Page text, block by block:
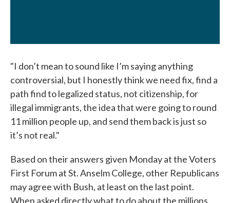
"I don’t mean to sound like I’m saying anything
controversial, but I honestly think we need fix, find a
path find to legalized status, not citizenship, for
illegal immigrants, the idea that were going to round
11 million people up, and send them back is just so
it’s not real."
Based on their answers given Monday at the Voters
First Forum at St. Anselm College, other Republicans
may agree with Bush, at least on the last point.
When asked directly what to do about the millions